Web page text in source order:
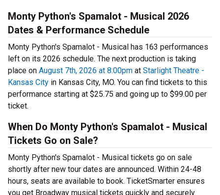
Monty Python's Spamalot - Musical 2026
Dates & Performance Schedule
Monty Python's Spamalot - Musical has 163 performances
left on its 2026 schedule. The next production is taking
place on August 7th, 2026 at 8:00pm at Starlight Theatre -
Kansas City in Kansas City, MO. You can find tickets to this
performance starting at $25.75 and going up to $99.00 per
ticket.
When Do Monty Python's Spamalot - Musical
Tickets Go on Sale?
Monty Python's Spamalot - Musical tickets go on sale
shortly after new tour dates are announced. Within 24-48
hours, seats are available to book. TicketSmarter ensures
you get Broadway musical tickets quickly and securely